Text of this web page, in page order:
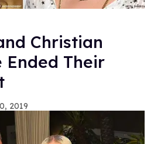
Christian
Ended Their
2019